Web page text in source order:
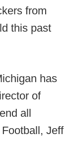
from
this past
has
of
all
Jeff